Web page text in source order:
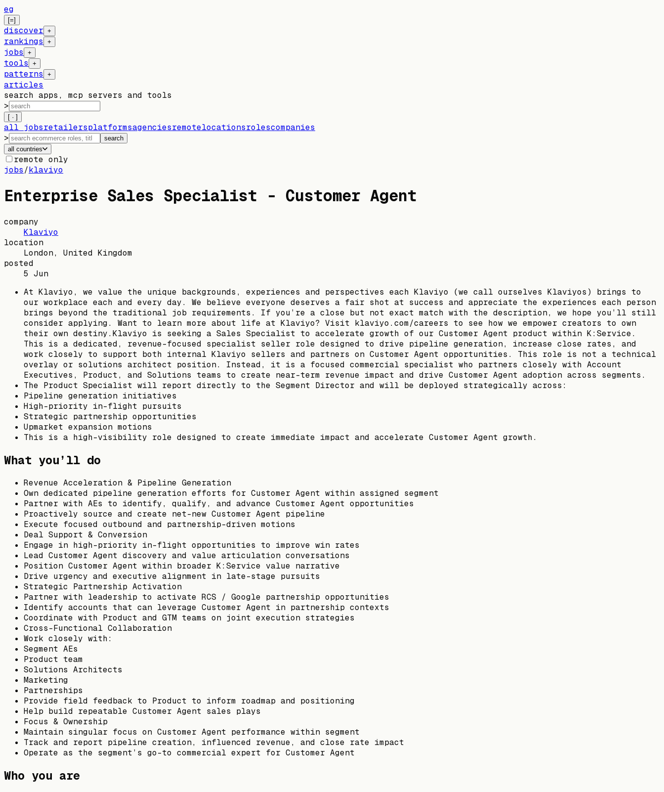
eg
[=]
discover +
rankings +
jobs +
tools +
patterns +
articles
search apps, mcp servers and tools
>
[ · ]
all jobsretailersplatformsagenciesremotelocationsrolescompanies
>
search
all countries
remote only
jobs/klaviyo
Enterprise Sales Specialist - Customer Agent
company
Klaviyo
location
London, United Kingdom
posted
5 Jun
At Klaviyo, we value the unique backgrounds, experiences and perspectives each Klaviyo (we call ourselves Klaviyos) brings to
our workplace each and every day. We believe everyone deserves a fair shot at success and appreciate the experiences each person
brings beyond the traditional job requirements. If you’re a close but not exact match with the description, we hope you’ll still
consider applying. Want to learn more about life at Klaviyo? Visit klaviyo.com/careers to see how we empower creators to own
their own destiny.Klaviyo is seeking a Sales Specialist to accelerate growth of our Customer Agent product within K:Service.
This is a dedicated, revenue-focused specialist seller role designed to drive pipeline generation, increase close rates, and
work closely to support both internal Klaviyo sellers and partners on Customer Agent opportunities. This role is not a technical
overlay or solutions architect position. Instead, it is a focused commercial specialist who partners closely with Account
Executives, Product, and Solutions teams to create near-term revenue impact and drive Customer Agent adoption across segments.
The Product Specialist will report directly to the Segment Director and will be deployed strategically across:
Pipeline generation initiatives
High-priority in-flight pursuits
Strategic partnership opportunities
Upmarket expansion motions
This is a high-visibility role designed to create immediate impact and accelerate Customer Agent growth.
What you’ll do
Revenue Acceleration & Pipeline Generation
Own dedicated pipeline generation efforts for Customer Agent within assigned segment
Partner with AEs to identify, qualify, and advance Customer Agent opportunities
Proactively source and create net-new Customer Agent pipeline
Execute focused outbound and partnership-driven motions
Deal Support & Conversion
Engage in high-priority in-flight opportunities to improve win rates
Lead Customer Agent discovery and value articulation conversations
Position Customer Agent within broader K:Service value narrative
Drive urgency and executive alignment in late-stage pursuits
Strategic Partnership Activation
Partner with leadership to activate RCS / Google partnership opportunities
Identify accounts that can leverage Customer Agent in partnership contexts
Coordinate with Product and GTM teams on joint execution strategies
Cross-Functional Collaboration
Work closely with:
Segment AEs
Product team
Solutions Architects
Marketing
Partnerships
Provide field feedback to Product to inform roadmap and positioning
Help build repeatable Customer Agent sales plays
Focus & Ownership
Maintain singular focus on Customer Agent performance within segment
Track and report pipeline creation, influenced revenue, and close rate impact
Operate as the segment’s go-to commercial expert for Customer Agent
Who you are